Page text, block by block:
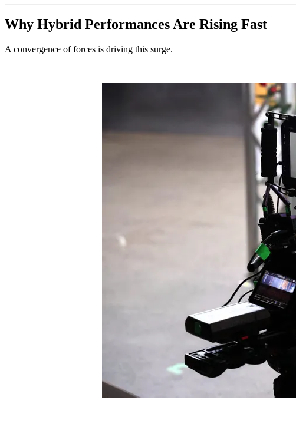
Why Hybrid Performances Are Rising Fast
A convergence of forces is driving this surge.